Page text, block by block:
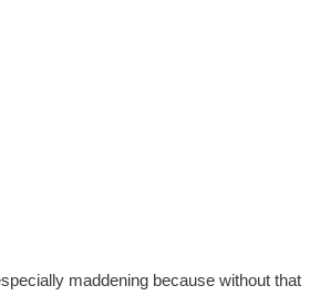
maddening because without that